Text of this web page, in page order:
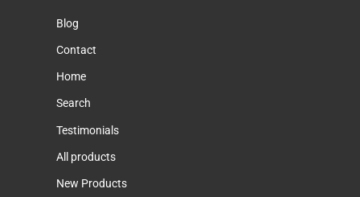
Blog
Contact
Home
Search
Testimonials
All products
New Products